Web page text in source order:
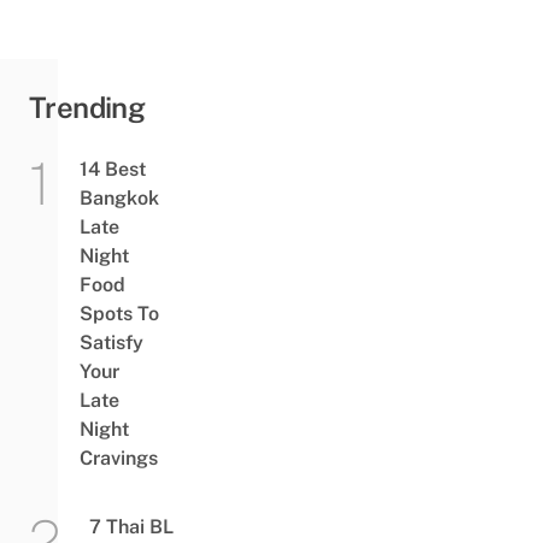
Trending
14 Best
Bangkok
Late
Night
Food
Spots To
Satisfy
Your
Late
Night
Cravings
7 Thai BL